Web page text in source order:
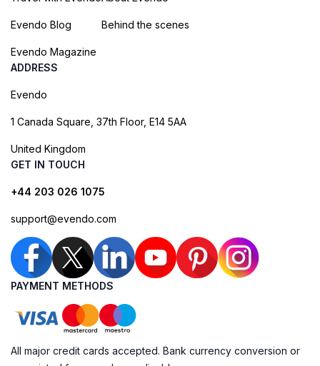
Evendo Blog
Evendo Magazine
Behind the scenes
ADDRESS
Evendo
1 Canada Square, 37th Floor, E14 5AA
United Kingdom
GET IN TOUCH
+44 203 026 1075
support@evendo.com
PAYMENT METHODS
All major credit cards accepted. Bank currency conversion or